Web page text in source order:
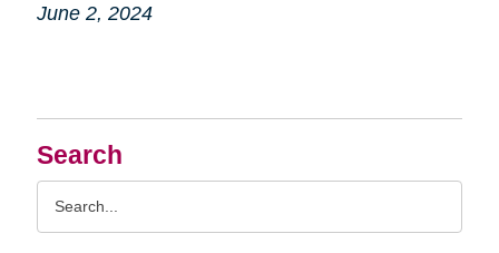
Search
June 2, 2024